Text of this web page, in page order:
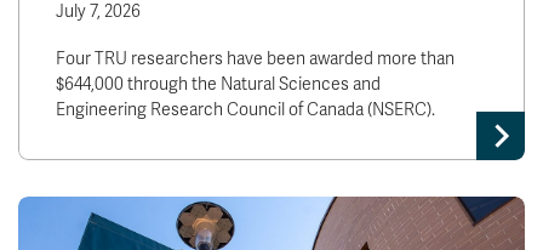
July 7, 2026
Four TRU researchers have been awarded more than
$644,000 through the Natural Sciences and
Engineering Research Council of Canada (NSERC).